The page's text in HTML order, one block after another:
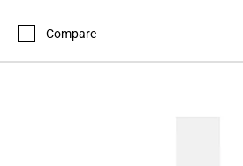
Compare